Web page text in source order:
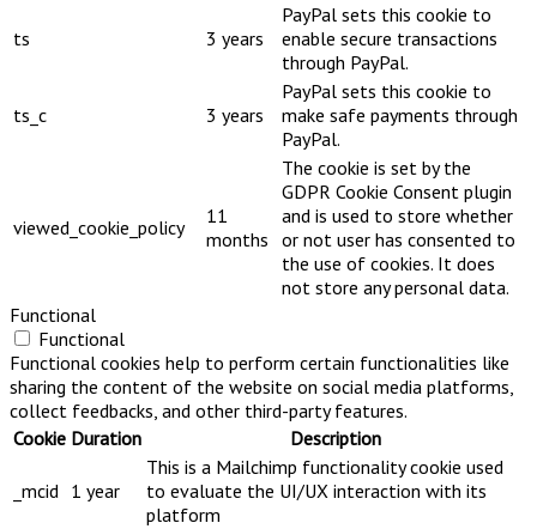
ts 3 years
PayPal sets this cookie to
enable secure transactions
through PayPal.
ts_c 3 years
PayPal sets this cookie to
make safe payments through
PayPal.
viewed_cookie_policy
11
months
The cookie is set by the
GDPR Cookie Consent plugin
and is used to store whether
or not user has consented to
the use of cookies. It does
not store any personal data.
Functional
Functional
Functional cookies help to perform certain functionalities like
sharing the content of the website on social media platforms,
collect feedbacks, and other third-party features.
Cookie Duration Description
_mcid 1 year
This is a Mailchimp functionality cookie used
to evaluate the UI/UX interaction with its
platform